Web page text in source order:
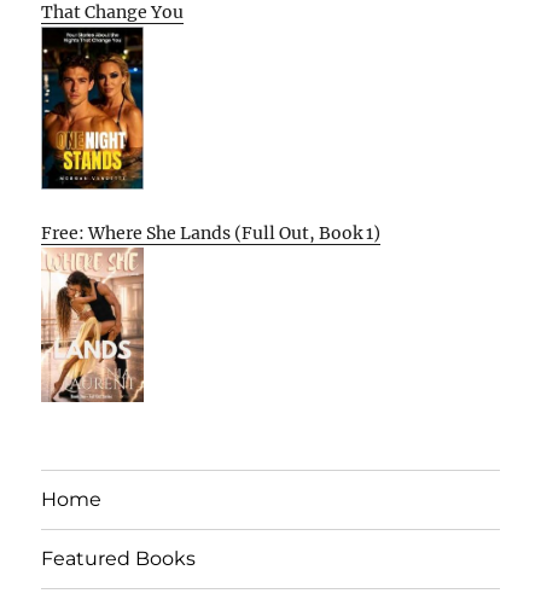
That Change You
Free: Where She Lands (Full Out, Book 1)
Home
Featured Books